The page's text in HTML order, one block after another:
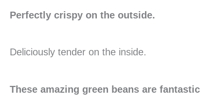
Perfectly crispy on the outside.
Deliciously tender on the inside.
These amazing green beans are fantastic